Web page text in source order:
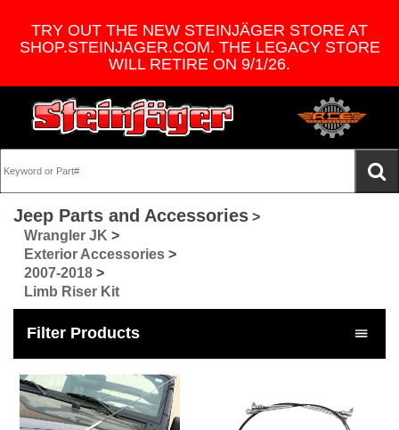
TRY OUT THE NEW STEINJÄGER STORE AT
SHOP.STEINJAGER.COM. THE LEGACY STORE
WILL RETIRE ON 9/1/26.
Jeep Parts and Accessories >
Wrangler JK >
Exterior Accessories >
2007-2018 >
Limb Riser Kit
Filter Products